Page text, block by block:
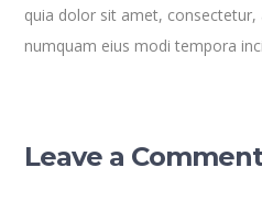
quia dolor sit amet, consectetur,
numquam eius modi tempora
Leave a